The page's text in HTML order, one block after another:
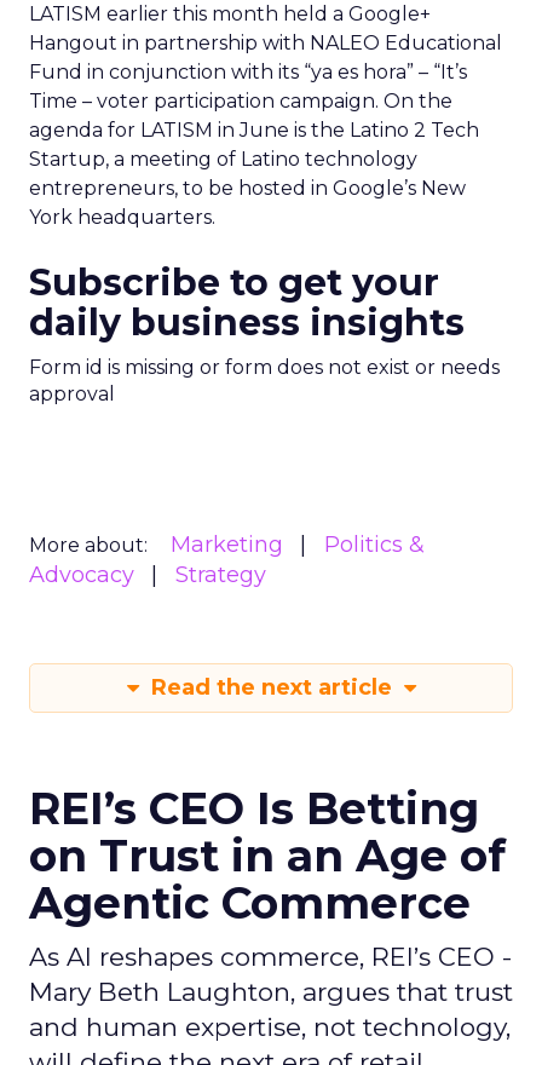
LATISM earlier this month held a Google+
Hangout in partnership with NALEO Educational
Fund in conjunction with its “ya es hora” – “It’s
Time – voter participation campaign. On the
agenda for LATISM in June is the Latino 2 Tech
Startup, a meeting of Latino technology
entrepreneurs, to be hosted in Google’s New
York headquarters.
Subscribe to get your
daily business insights
Form id is missing or form does not exist or needs
approval
More about: Marketing
Politics &
Advocacy
Strategy
Read the next article
REI’s CEO Is Betting
on Trust in an Age of
Agentic Commerce
As AI reshapes commerce, REI’s CEO -
Mary Beth Laughton, argues that trust
and human expertise, not technology,